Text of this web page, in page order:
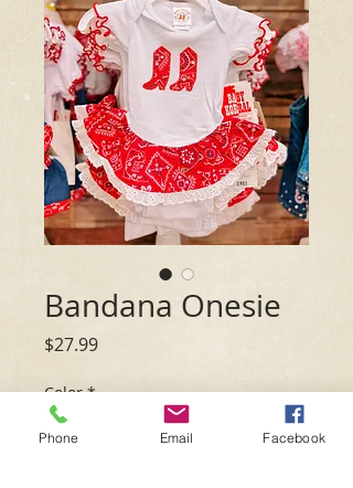
Bandana Onesie
$27.99Price
Color *
Phone Email Facebook